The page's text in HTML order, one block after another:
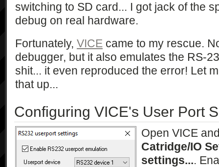
switching to SD card... I got jack of the
debug on real hardware.
Fortunately, VICE came to my rescue.
debugger, but it also emulates the RS-
shit... it even reproduced the error! Let
that up...
Configuring VICE's User Port
Open VICE
Catridge/IO
settings....